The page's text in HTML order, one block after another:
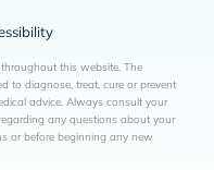
this website. The
to diagnose, treat, cure or prevent
advice. Always consult your
any questions about your
or before beginning any new